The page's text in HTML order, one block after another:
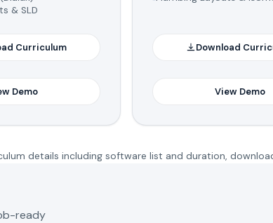
& SLD
Curriculum
Demo
Download
View Demo
details including software list and duration,
ready